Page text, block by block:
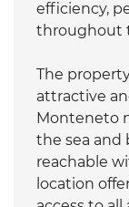
efficiency,
throughout
The
attractive
Monteneto
the sea and
reachable
location